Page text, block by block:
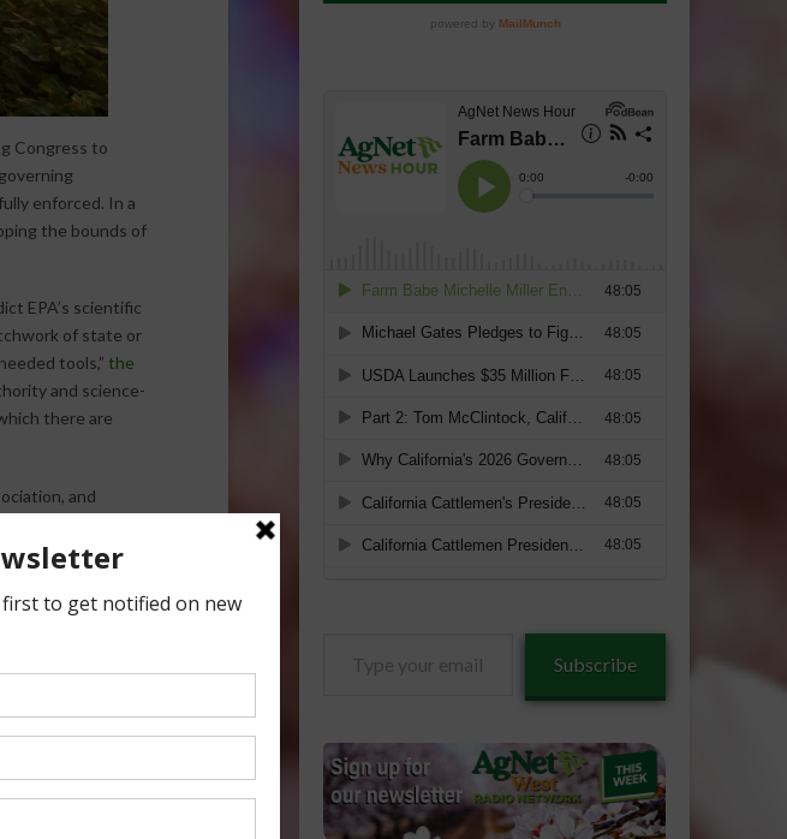
Congress to
enforced. In a
the bounds of
EPA’s scientific
of state or
tools,” the
and science-
there are
and
based
out that the
based
labeling
The coalition is
could lead to.
current and future
vital infrastructure,
explain. “Growers
of the EPA.”
Subscribe